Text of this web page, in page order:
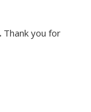
. Thank you for